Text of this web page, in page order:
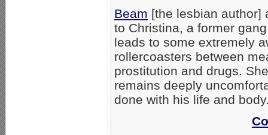
Beam [the lesbian author]
to Christina, a former
leads to some extremely
rollercoasters between
prostitution and drugs.
remains deeply
done with his life and